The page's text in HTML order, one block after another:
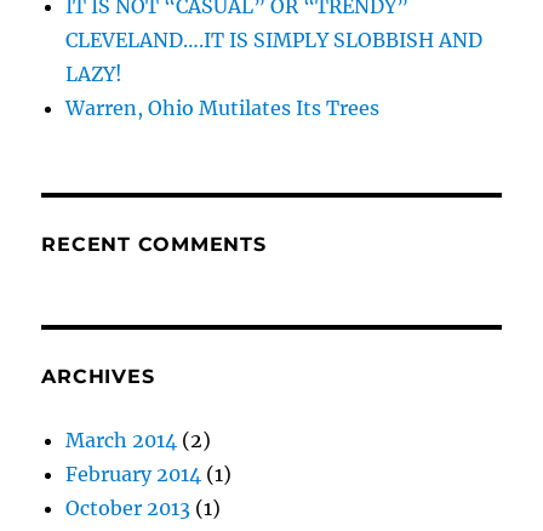
IT IS NOT “CASUAL” OR “TRENDY”
CLEVELAND….IT IS SIMPLY SLOBBISH AND
LAZY!
Warren, Ohio Mutilates Its Trees
RECENT COMMENTS
ARCHIVES
March 2014 (2)
February 2014 (1)
October 2013 (1)